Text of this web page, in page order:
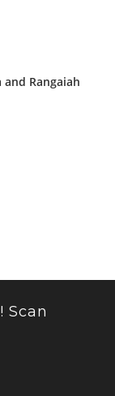
and Rangaiah
Scan